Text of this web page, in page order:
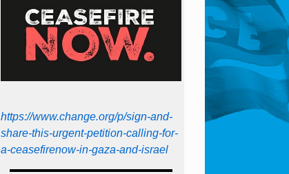
https://www.change.org/p/sign-and-
share-this-urgent-petition-calling-for-
a-ceasefirenow-in-gaza-and-israel